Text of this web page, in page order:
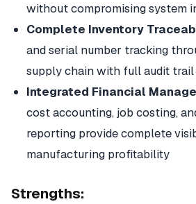
without compromising system
Complete Inventory
and serial number tracking
supply chain with full audit
Integrated Financial
cost accounting, job costing,
reporting provide complete
manufacturing profitability
Strengths: